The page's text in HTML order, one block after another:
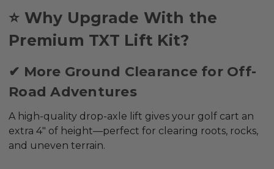
⭐ Why Upgrade With the
Premium TXT Lift Kit?
✔ More Ground Clearance for Off-
Road Adventures
A high-quality drop-axle lift gives your golf cart an
extra 4" of height—perfect for clearing roots, rocks,
and uneven terrain.